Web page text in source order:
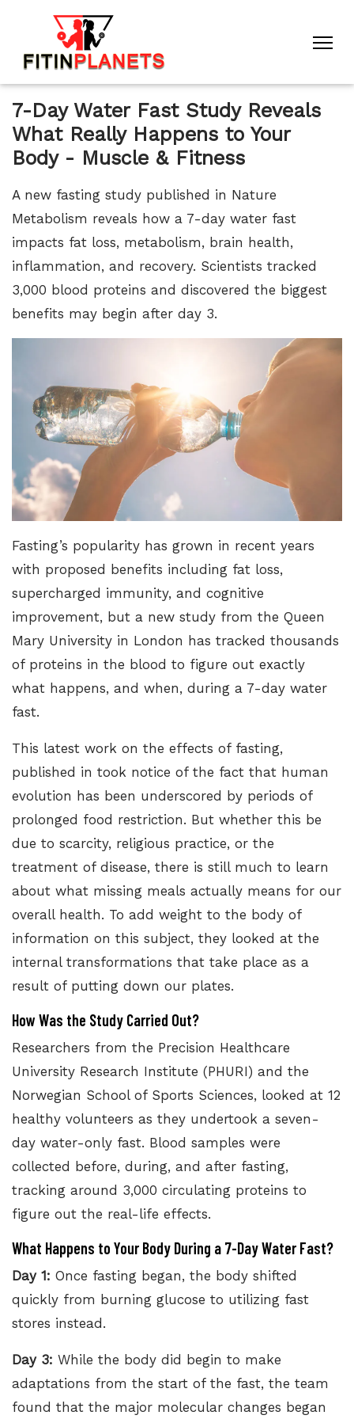
7-Day Water Fast Study Reveals
What Really Happens to Your
Body - Muscle & Fitness
A new fasting study published in Nature
Metabolism reveals how a 7-day water fast
impacts fat loss, metabolism, brain health,
inflammation, and recovery. Scientists tracked
3,000 blood proteins and discovered the biggest
benefits may begin after day 3.
Fasting’s popularity has grown in recent years
with proposed benefits including fat loss,
supercharged immunity, and cognitive
improvement, but a new study from the Queen
Mary University in London has tracked thousands
of proteins in the blood to figure out exactly
what happens, and when, during a 7-day water
fast.
This latest work on the effects of fasting,
published in took notice of the fact that human
evolution has been underscored by periods of
prolonged food restriction. But whether this be
due to scarcity, religious practice, or the
treatment of disease, there is still much to learn
about what missing meals actually means for our
overall health. To add weight to the body of
information on this subject, they looked at the
internal transformations that take place as a
result of putting down our plates.
How Was the Study Carried Out?
Researchers from the Precision Healthcare
University Research Institute (PHURI) and the
Norwegian School of Sports Sciences, looked at 12
healthy volunteers as they undertook a seven-
day water-only fast. Blood samples were
collected before, during, and after fasting,
tracking around 3,000 circulating proteins to
figure out the real-life effects.
What Happens to Your Body During a 7-Day Water Fast?
Day 1: Once fasting began, the body shifted
quickly from burning glucose to utilizing fast
stores instead.
Day 3: While the body did begin to make
adaptations from the start of the fast, the team
found that the major molecular changes began